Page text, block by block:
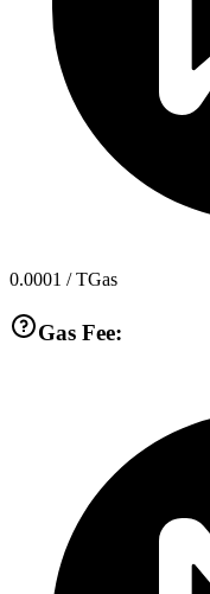
0.0001 / TGas
Gas Fee: